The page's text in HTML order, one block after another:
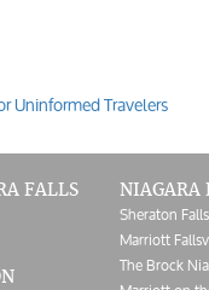
Uninformed Travelers
FALLS NIAGARA
Sheraton
Marriott
The Brock